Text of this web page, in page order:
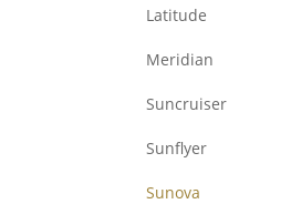
Latitude
Meridian
Suncruiser
Sunflyer
Sunova